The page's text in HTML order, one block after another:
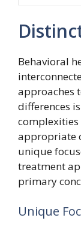
Behavioral
approaches
differences
complexities
appropriate
unique
treatment
primary
Unique